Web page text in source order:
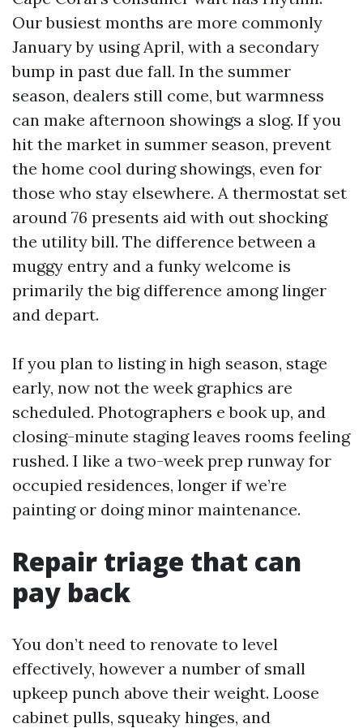
Our busiest months are more commonly
January by using April, with a secondary
bump in past due fall. In the summer
season, dealers still come, but warmness
can make afternoon showings a slog. If you
hit the market in summer season, prevent
the home cool during showings, even for
those who stay elsewhere. A thermostat set
around 76 presents aid with out shocking
the utility bill. The difference between a
muggy entry and a funky welcome is
primarily the big difference among linger
and depart.
If you plan to listing in high season, stage
early, now not the week graphics are
scheduled. Photographers e book up, and
closing-minute staging leaves rooms feeling
rushed. I like a two-week prep runway for
occupied residences, longer if we’re
painting or doing minor maintenance.
Repair triage that can
pay back
You don’t need to renovate to level
effectively, however a number of small
upkeep punch above their weight. Loose
cabinet pulls, squeaky hinges, and